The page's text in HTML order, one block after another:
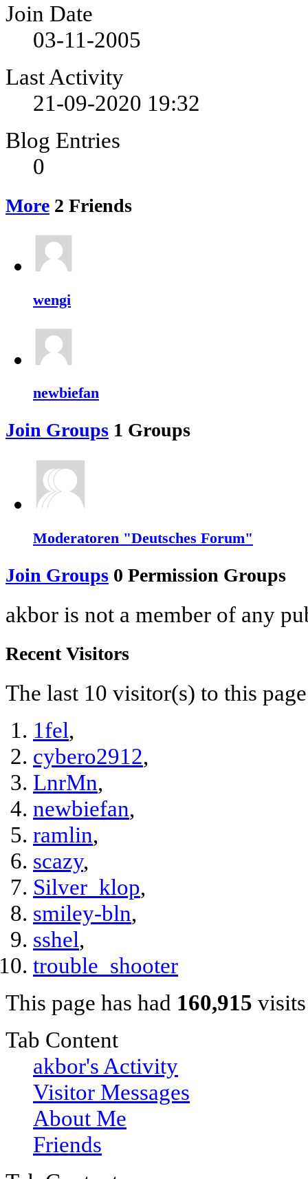
Join Date
03-11-2005
Last Activity
21-09-2020 19:32
Blog Entries
0
More 2 Friends
wengi
newbiefan
Join Groups 1 Groups
Moderatoren "Deutsches Forum"
Join Groups 0 Permission Groups
akbor is not a member of any
Recent Visitors
The last 10 visitor(s) to this
1fel,
cybero2912,
LnrMn,
newbiefan,
ramlin,
scazy,
Silver_klop,
smiley-bln,
sshel,
trouble_shooter
This page has had 160,915 visits
Tab Content
akbor's Activity
Visitor Messages
About Me
Friends